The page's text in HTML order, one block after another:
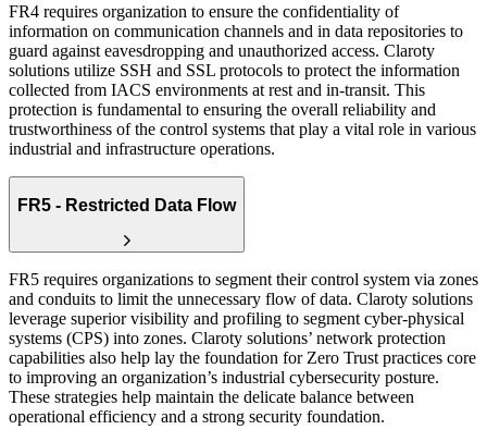
FR4 requires organization to ensure the confidentiality of
information on communication channels and in data repositories to
guard against eavesdropping and unauthorized access. Claroty
solutions utilize SSH and SSL protocols to protect the information
collected from IACS environments at rest and in-transit. This
protection is fundamental to ensuring the overall reliability and
trustworthiness of the control systems that play a vital role in various
industrial and infrastructure operations.
FR5 - Restricted Data Flow
FR5 requires organizations to segment their control system via zones
and conduits to limit the unnecessary flow of data. Claroty solutions
leverage superior visibility and profiling to segment cyber-physical
systems (CPS) into zones. Claroty solutions’ network protection
capabilities also help lay the foundation for Zero Trust practices core
to improving an organization’s industrial cybersecurity posture.
These strategies help maintain the delicate balance between
operational efficiency and a strong security foundation.